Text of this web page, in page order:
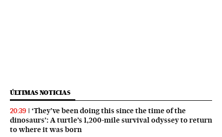
ÚLTIMAS NOTICIAS
20:39
‘They’ve been doing this since the time of the
dinosaurs’: A turtle’s 1,200-mile survival odyssey to return
to where it was born